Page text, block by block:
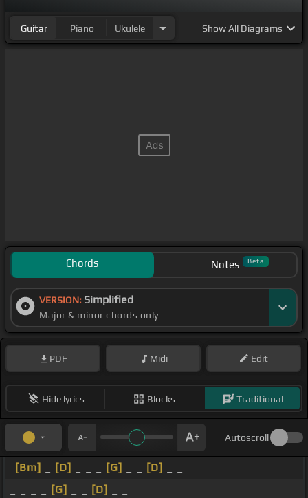
Guitar Piano Ukulele ShowAll Diagrams
Chords Notes Beta
VERSION: Simplified
Major & minor chords only
PDF Midi Edit
Hide lyrics Blocks Traditional
Autoscroll
[Bm] [D] [G] [D]
[G] [D]